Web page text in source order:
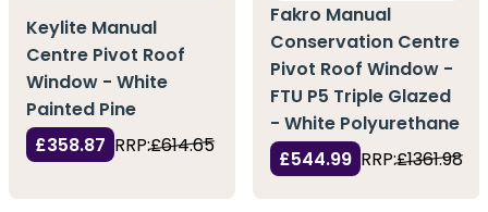
Keylite Manual
Centre Pivot Roof
Window - White
Painted Pine
£358.87 RRP:£614.65
Fakro Manual
Conservation Centre
Pivot Roof Window -
FTU P5 Triple Glazed
- White Polyurethane
£544.99 RRP:£1361.98